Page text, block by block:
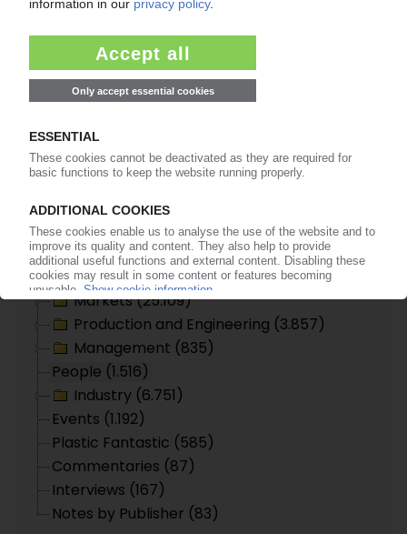
Seite 61 von 61
Topic search
Plastics Information Europe
Polymer Prices (6.445)
Companies (36.710)
Commercial Register (169)
Markets (25.109)
Production and Engineering (3.857)
Management (835)
People (1.516)
Industry (6.751)
Events (1.192)
Plastic Fantastic (585)
Commentaries (87)
Interviews (167)
Notes by Publisher (83)